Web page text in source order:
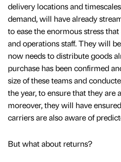
delivery locations and
demand, will have already
to ease the enormous stress
and operations staff. They will
now needs to distribute goods
purchase has been confirmed
size of these teams and
the year, to ensure that they are
moreover, they will have
carriers are also aware of
But what about returns?